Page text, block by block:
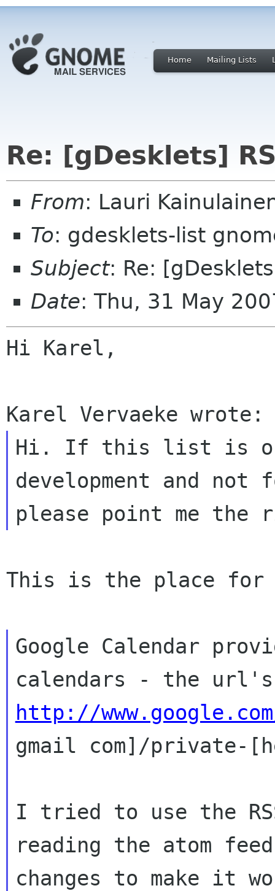
Home Mailing Lists
Re: [gDesklets]
From: Lauri
To: gdesklets-list
Subject: Re:
Date: Thu, 31 May
Hi Karel,
Hi. If this list is
development and
please point me the
This is the place for
Google Calendar
calendars - the
http://
gmail com]/private-
I tried to use the
reading the atom
changes to make it